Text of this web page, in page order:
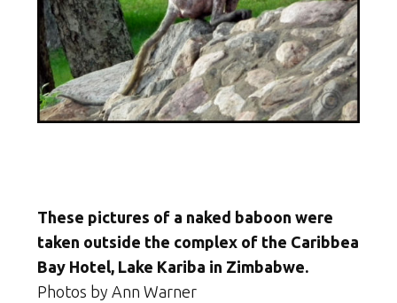
These pictures of a naked baboon were
taken outside the complex of the Caribbea
Bay Hotel, Lake Kariba in Zimbabwe.
Photos by Ann Warner